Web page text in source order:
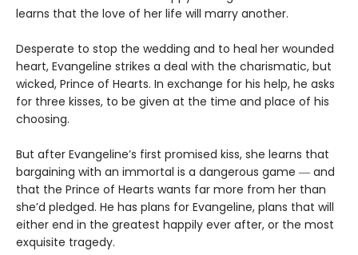
learns that the love of her life will marry another.
Desperate to stop the wedding and to heal her wounded
heart, Evangeline strikes a deal with the charismatic, but
wicked, Prince of Hearts. In exchange for his help, he asks
for three kisses, to be given at the time and place of his
choosing.
But after Evangeline’s first promised kiss, she learns that
bargaining with an immortal is a dangerous game ― and
that the Prince of Hearts wants far more from her than
she’d pledged. He has plans for Evangeline, plans that will
either end in the greatest happily ever after, or the most
exquisite tragedy.